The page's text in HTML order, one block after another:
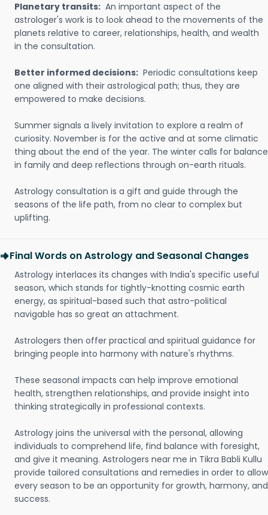
Planetary transits: An important aspect of the
astrologer's work is to look ahead to the movements of the
planets relative to career, relationships, health, and wealth
in the consultation.
Better informed decisions: Periodic consultations keep
one aligned with their astrological path; thus, they are
empowered to make decisions.
Summer signals a lively invitation to explore a realm of
curiosity. November is for the active and at some climatic
thing about the end of the year. The winter calls for balance
in family and deep reflections through on-earth rituals.
Astrology consultation is a gift and guide through the
seasons of the life path, from no clear to complex but
uplifting.
Final Words on Astrology and Seasonal Changes
Astrology interlaces its changes with India's specific useful
season, which stands for tightly-knotting cosmic earth
energy, as spiritual-based such that astro-political
navigable has so great an attachment.
Astrologers then offer practical and spiritual guidance for
bringing people into harmony with nature's rhythms.
These seasonal impacts can help improve emotional
health, strengthen relationships, and provide insight into
thinking strategically in professional contexts.
Astrology joins the universal with the personal, allowing
individuals to comprehend life, find balance with foresight,
and give it meaning. Astrologers near me in Tikra Babli Kullu
provide tailored consultations and remedies in order to allow
every season to be an opportunity for growth, harmony, and
success.